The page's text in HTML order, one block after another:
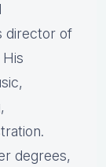
director of
degrees,